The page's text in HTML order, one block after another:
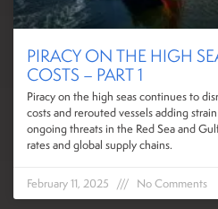
PIRACY ON THE HIGH
COSTS – PART 1
Piracy on the high seas continues to
costs and rerouted vessels adding
ongoing threats in the Red Sea and
rates and global supply chains.
February 11, 2025 No Comments